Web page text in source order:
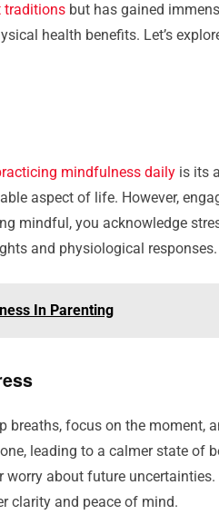
traditions but has gained
health benefits. Let’s
mindfulness daily is its
aspect of life. However,
mindful, you acknowledge
and physiological responses.
In Parenting
breaths, focus on the moment,
leading to a calmer state of
about future
clarity and peace of mind.